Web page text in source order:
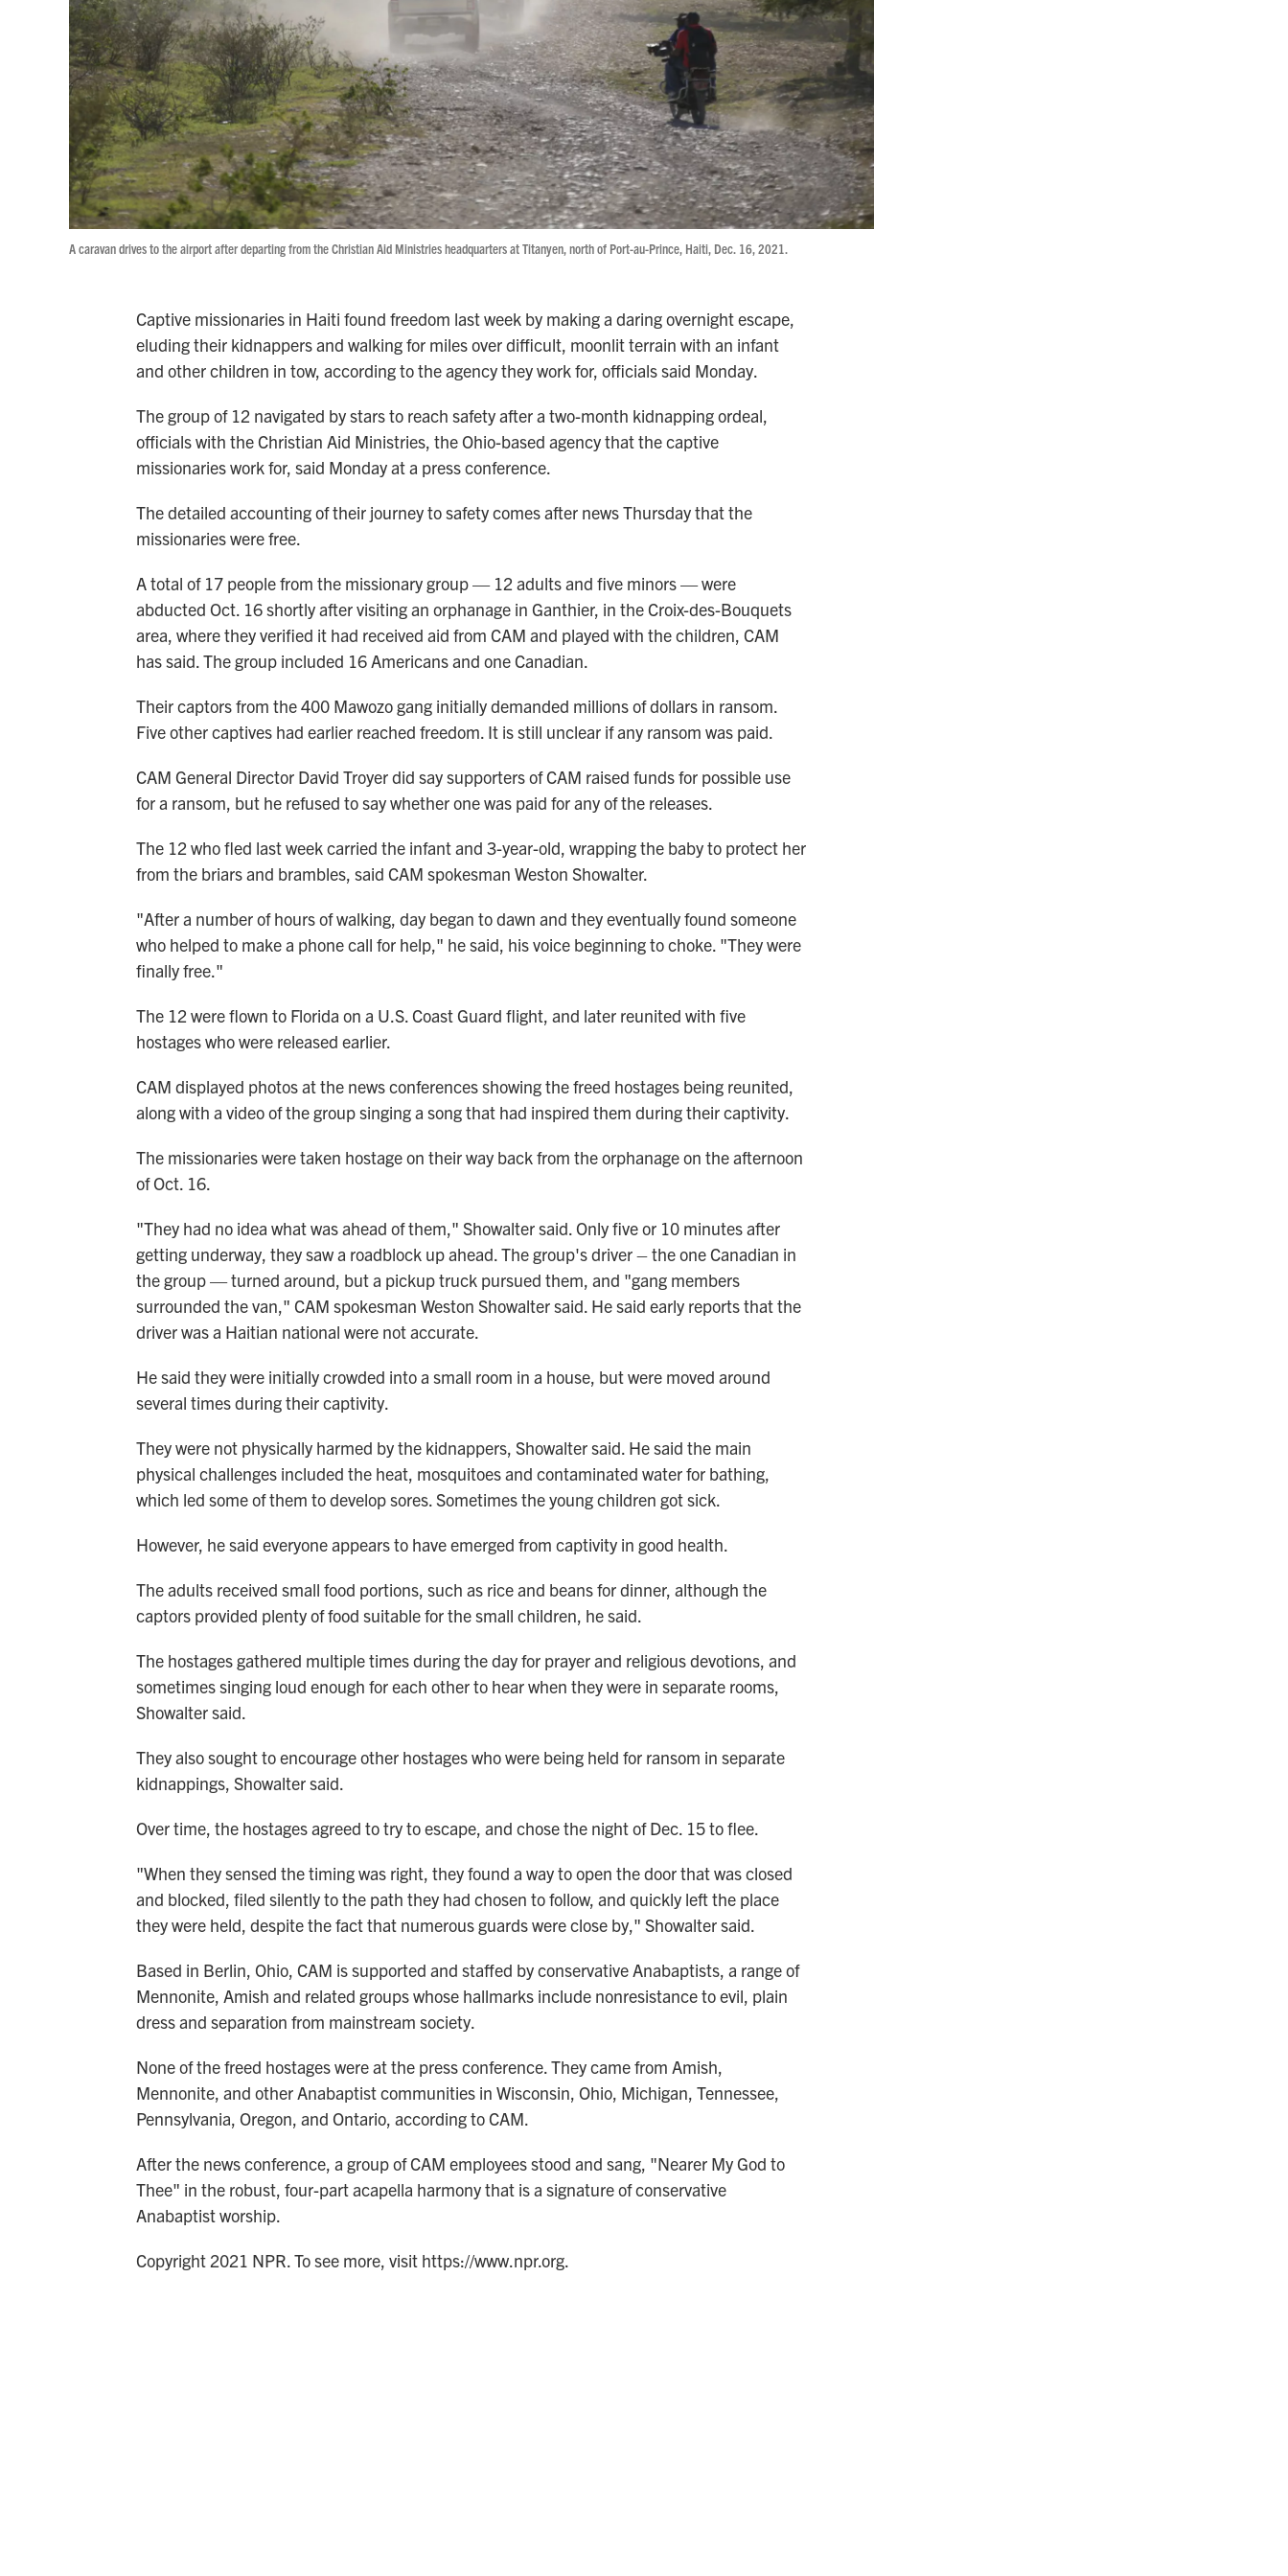
A caravan drives to the airport after departing from the Christian Aid Ministries headquarters at Titanyen, north of Port-au-Prince, Haiti, Dec. 16, 2021.
Captive missionaries in Haiti found freedom last week by making a daring overnight escape,
eluding their kidnappers and walking for miles over difficult, moonlit terrain with an infant
and other children in tow, according to the agency they work for, officials said Monday.
The group of 12 navigated by stars to reach safety after a two-month kidnapping ordeal,
officials with the Christian Aid Ministries, the Ohio-based agency that the captive
missionaries work for, said Monday at a press conference.
The detailed accounting of their journey to safety comes after news Thursday that the
missionaries were free.
A total of 17 people from the missionary group — 12 adults and five minors — were
abducted Oct. 16 shortly after visiting an orphanage in Ganthier, in the Croix-des-Bouquets
area, where they verified it had received aid from CAM and played with the children, CAM
has said. The group included 16 Americans and one Canadian.
Their captors from the 400 Mawozo gang initially demanded millions of dollars in ransom.
Five other captives had earlier reached freedom. It is still unclear if any ransom was paid.
CAM General Director David Troyer did say supporters of CAM raised funds for possible use
for a ransom, but he refused to say whether one was paid for any of the releases.
The 12 who fled last week carried the infant and 3-year-old, wrapping the baby to protect her
from the briars and brambles, said CAM spokesman Weston Showalter.
"After a number of hours of walking, day began to dawn and they eventually found someone
who helped to make a phone call for help," he said, his voice beginning to choke. "They were
finally free."
The 12 were flown to Florida on a U.S. Coast Guard flight, and later reunited with five
hostages who were released earlier.
CAM displayed photos at the news conferences showing the freed hostages being reunited,
along with a video of the group singing a song that had inspired them during their captivity.
The missionaries were taken hostage on their way back from the orphanage on the afternoon
of Oct. 16.
"They had no idea what was ahead of them," Showalter said. Only five or 10 minutes after
getting underway, they saw a roadblock up ahead. The group's driver – the one Canadian in
the group — turned around, but a pickup truck pursued them, and "gang members
surrounded the van," CAM spokesman Weston Showalter said. He said early reports that the
driver was a Haitian national were not accurate.
He said they were initially crowded into a small room in a house, but were moved around
several times during their captivity.
They were not physically harmed by the kidnappers, Showalter said. He said the main
physical challenges included the heat, mosquitoes and contaminated water for bathing,
which led some of them to develop sores. Sometimes the young children got sick.
However, he said everyone appears to have emerged from captivity in good health.
The adults received small food portions, such as rice and beans for dinner, although the
captors provided plenty of food suitable for the small children, he said.
The hostages gathered multiple times during the day for prayer and religious devotions, and
sometimes singing loud enough for each other to hear when they were in separate rooms,
Showalter said.
They also sought to encourage other hostages who were being held for ransom in separate
kidnappings, Showalter said.
Over time, the hostages agreed to try to escape, and chose the night of Dec. 15 to flee.
"When they sensed the timing was right, they found a way to open the door that was closed
and blocked, filed silently to the path they had chosen to follow, and quickly left the place
they were held, despite the fact that numerous guards were close by," Showalter said.
Based in Berlin, Ohio, CAM is supported and staffed by conservative Anabaptists, a range of
Mennonite, Amish and related groups whose hallmarks include nonresistance to evil, plain
dress and separation from mainstream society.
None of the freed hostages were at the press conference. They came from Amish,
Mennonite, and other Anabaptist communities in Wisconsin, Ohio, Michigan, Tennessee,
Pennsylvania, Oregon, and Ontario, according to CAM.
After the news conference, a group of CAM employees stood and sang, "Nearer My God to
Thee" in the robust, four-part acapella harmony that is a signature of conservative
Anabaptist worship.
Copyright 2021 NPR. To see more, visit https://www.npr.org.